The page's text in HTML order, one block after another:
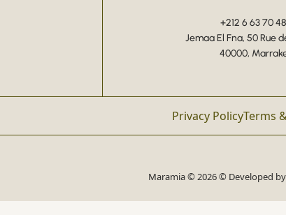
+212 6 63 70
Jemaa El Fna, 50 Rue
40000,
Privacy PolicyTerms
Maramia © 2026 © Developed by